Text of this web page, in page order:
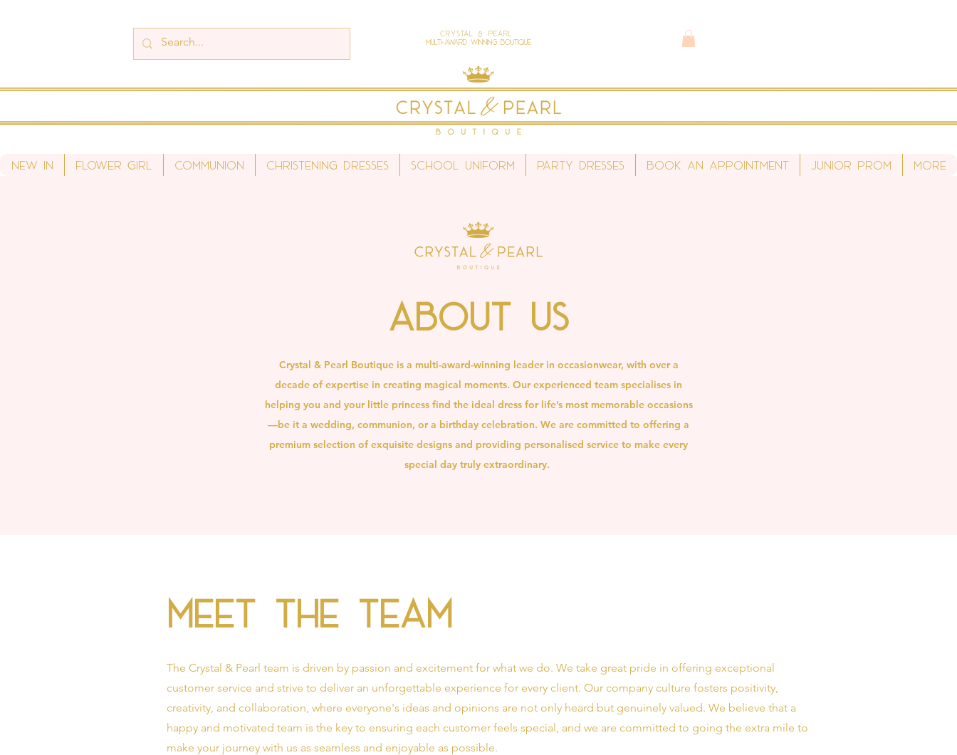
Crystal & Pearl
Multi-Award Winning Boutique
New In Flower Girl Communion Christening Dresses School Uniform Party Dresses Book An Appointment Junior Prom More
About Us
Crystal & Pearl Boutique is a multi-award-winning leader in occasionwear, with over a
decade of expertise in creating magical moments. Our experienced team specialises in
helping you and your little princess find the ideal dress for life’s most memorable occasions
—be it a wedding, communion, or a birthday celebration. We are committed to offering a
premium selection of exquisite designs and providing personalised service to make every
special day truly extraordinary.
Meet the Team
The Crystal & Pearl team is driven by passion and excitement for what we do. We take great pride in offering exceptional
customer service and strive to deliver an unforgettable experience for every client. Our company culture fosters positivity,
creativity, and collaboration, where everyone's ideas and opinions are not only heard but genuinely valued. We believe that a
happy and motivated team is the key to ensuring each customer feels special, and we are committed to going the extra mile to
make your journey with us as seamless and enjoyable as possible.